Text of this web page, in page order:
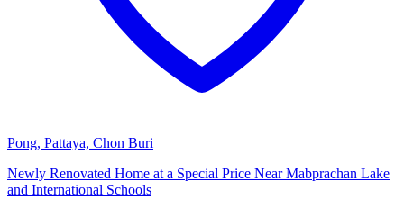
Pong, Pattaya, Chon Buri
Newly Renovated Home at a Special Price Near Mabprachan Lake
and International Schools